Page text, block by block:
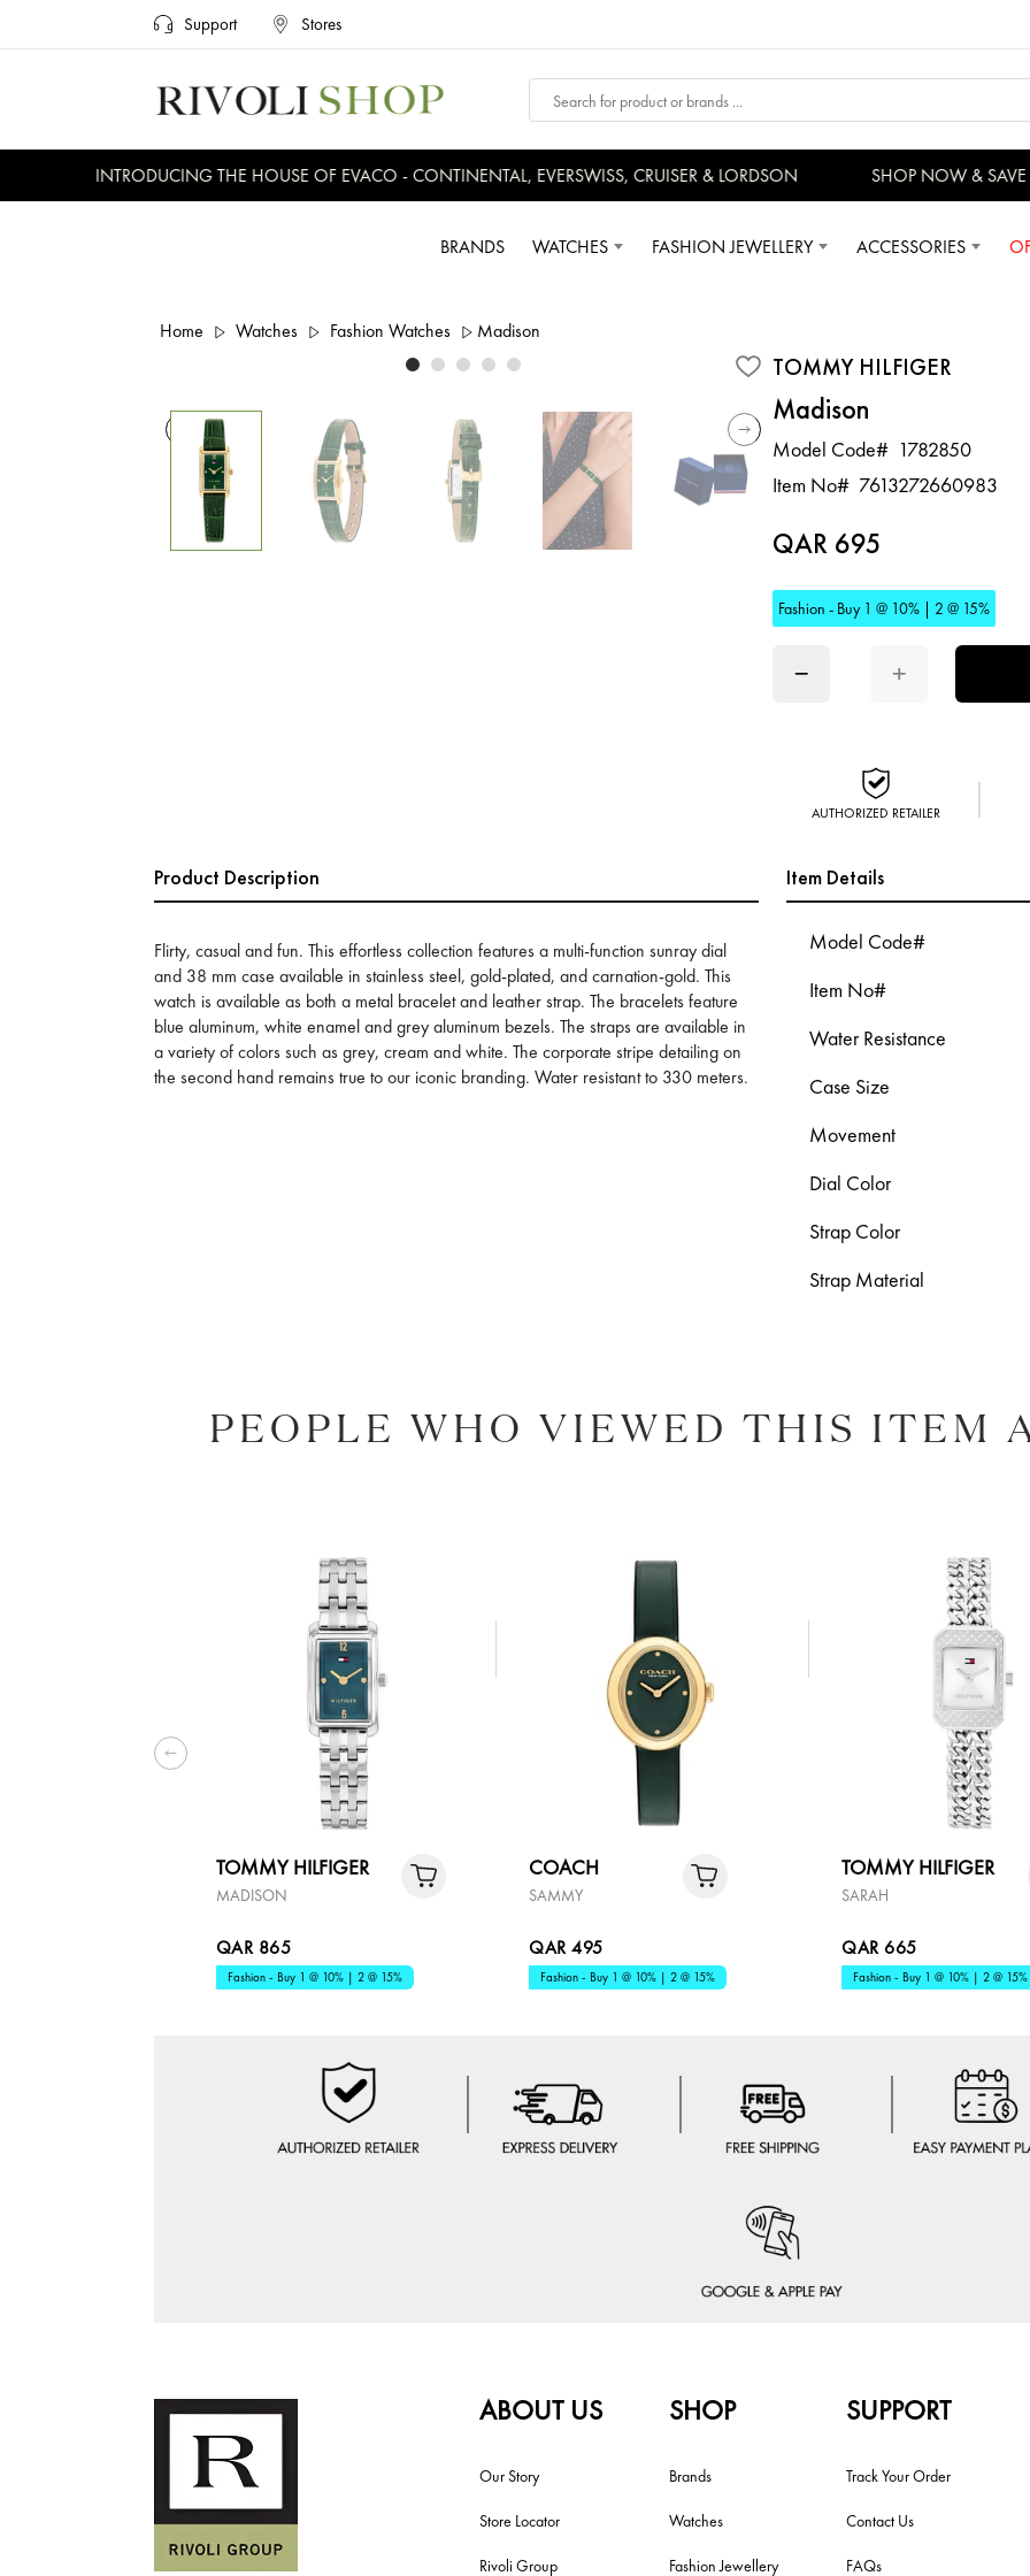
Support Stores
INTRODUCING THE HOUSE OF EVACO - CONTINENTAL, EVERSWISS, CRUISER & LORDSON SHOP NOW & SAVE
BRANDS WATCHES FASHION JEWELLERY ACCESSORIES
Home Watches Fashion Watches Madison
TOMMY HILFIGER
Madison
Model Code# 1782850
Item No# 7613272660983
QAR 695
Fashion - Buy 1 @ 10% | 2 @ 15%
− +
AUTHORIZED RETAILER
Product Description
Flirty, casual and fun. This effortless collection features a multi-function sunray dial
and 38 mm case available in stainless steel, gold-plated, and carnation-gold. This
watch is available as both a metal bracelet and leather strap. The bracelets feature
blue aluminum, white enamel and grey aluminum bezels. The straps are available in
a variety of colors such as grey, cream and white. The corporate stripe detailing on
the second hand remains true to our iconic branding. Water resistant to 330 meters.
Item Details
Model Code#
Item No#
Water Resistance
Case Size
Movement
Dial Color
Strap Color
Strap Material
PEOPLE WHO VIEWED THIS ITEM
TOMMY HILFIGER
MADISON
QAR 865
Fashion - Buy 1 @ 10% | 2 @ 15%
COACH
SAMMY
QAR 495
Fashion - Buy 1 @ 10% | 2 @ 15%
TOMMY HILFIGER
SARAH
QAR 665
Fashion - Buy 1 @ 10% | 2 @ 15%
ABOUT US
Our Story
Store Locator
Rivoli Group
SHOP
Brands
Watches
Fashion Jewellery
SUPPORT
Track Your Order
Contact Us
FAQs